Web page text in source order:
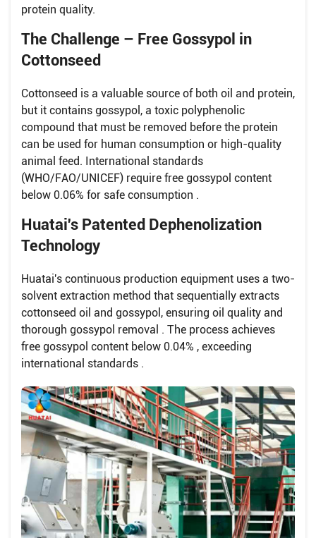
protein quality.
The Challenge – Free Gossypol in
Cottonseed
Cottonseed is a valuable source of both oil and protein,
but it contains gossypol, a toxic polyphenolic
compound that must be removed before the protein
can be used for human consumption or high-quality
animal feed. International standards
(WHO/FAO/UNICEF) require free gossypol content
below 0.06% for safe consumption .
Huatai's Patented Dephenolization
Technology
Huatai's continuous production equipment uses a two-
solvent extraction method that sequentially extracts
cottonseed oil and gossypol, ensuring oil quality and
thorough gossypol removal . The process achieves
free gossypol content below 0.04% , exceeding
international standards .